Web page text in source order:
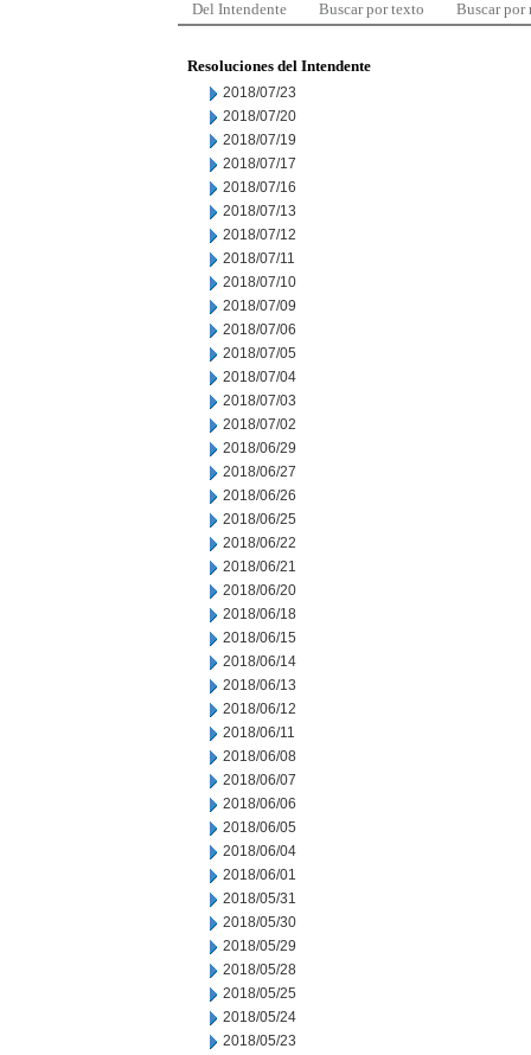
Del Intendente Buscar por texto Buscar por
Resoluciones del Intendente
2018/07/23
2018/07/20
2018/07/19
2018/07/17
2018/07/16
2018/07/13
2018/07/12
2018/07/11
2018/07/10
2018/07/09
2018/07/06
2018/07/05
2018/07/04
2018/07/03
2018/07/02
2018/06/29
2018/06/27
2018/06/26
2018/06/25
2018/06/22
2018/06/21
2018/06/20
2018/06/18
2018/06/15
2018/06/14
2018/06/13
2018/06/12
2018/06/11
2018/06/08
2018/06/07
2018/06/06
2018/06/05
2018/06/04
2018/06/01
2018/05/31
2018/05/30
2018/05/29
2018/05/28
2018/05/25
2018/05/24
2018/05/23